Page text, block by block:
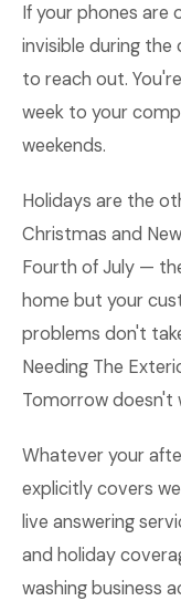
If your phones are
invisible during
to reach out.
week to your
weekends.
Holidays are the
Christmas and
Fourth of July —
home but your
problems don't
Needing The
Tomorrow doesn't
Whatever your
explicitly covers
live answering
and holiday
washing business